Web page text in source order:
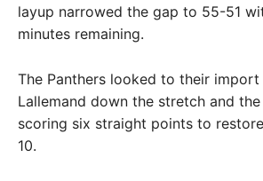
layup narrowed the gap to 55-51
minutes remaining.
The Panthers looked to their import
Lallemand down the stretch and
scoring six straight points to
10.